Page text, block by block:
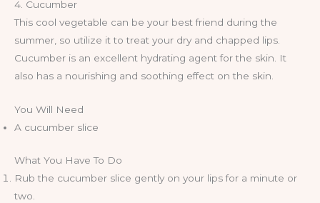
4. Cucumber
This cool vegetable can be your best friend during the
summer, so utilize it to treat your dry and chapped lips.
Cucumber is an excellent hydrating agent for the skin. It
also has a nourishing and soothing effect on the skin.
You Will Need
A cucumber slice
What You Have To Do
Rub the cucumber slice gently on your lips for a minute or
two.